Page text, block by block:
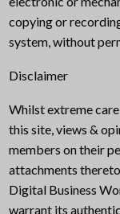
copying or
system, without
Disclaimer
Whilst extreme
this site, views &
members on their
attachments
Digital Business
warrant its